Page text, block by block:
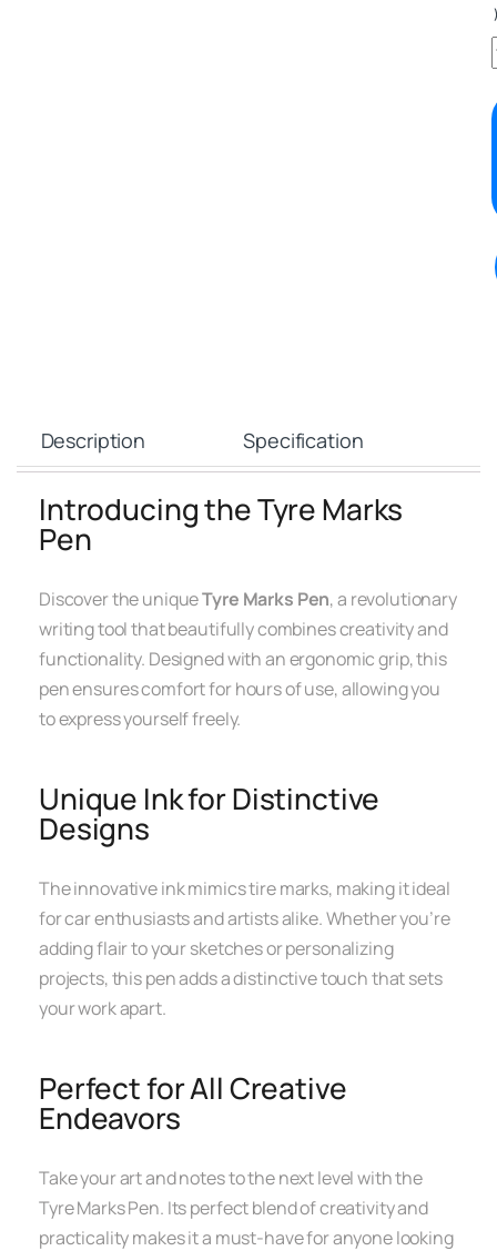
)
Description Specification
Introducing the Tyre Marks
Pen
Discover the uniqueTyre Marks Pen, a revolutionary
writing tool that beautifully combines creativity and
functionality. Designed with an ergonomic grip, this
pen ensures comfort for hours of use, allowing you
to express yourself freely.
Unique Ink for Distinctive
Designs
The innovative ink mimics tire marks, making it ideal
for car enthusiasts and artists alike. Whether you’re
adding flair to your sketches or personalizing
projects, this pen adds a distinctive touch that sets
your work apart.
Perfect for All Creative
Endeavors
Take your art and notes to the next level with the
Tyre Marks Pen. Its perfect blend of creativity and
practicality makes it a must-have for anyone looking